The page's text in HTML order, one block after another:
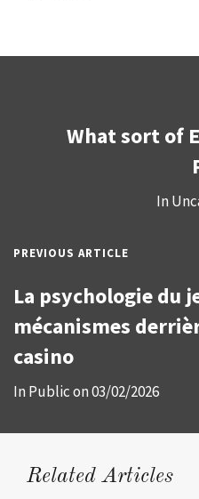
What sort of
In
PREVIOUS ARTICLE
La psychologie du
mécanismes
casino
In Publicon03/02/2026
Related Articles